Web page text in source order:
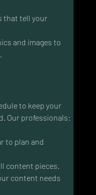
that tell your
and images to
to keep your
Our professionals:
to plan and
content pieces.
content needs